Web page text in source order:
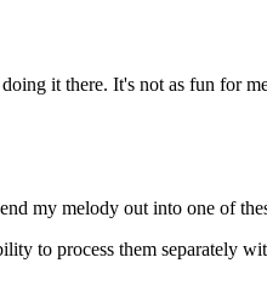
it there. It's not as fun for
my melody out into one of
to process them separately